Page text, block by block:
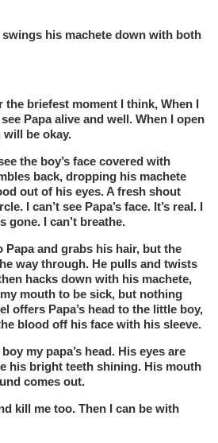
his machete down with both
the briefest moment I think, When I
Papa alive and well. When I open
will be okay.
the boy’s face covered with
back, dropping his machete
out of his eyes. A fresh shout
I can’t see Papa’s face. It’s real. I
gone. I can’t breathe.
Papa and grabs his hair, but the
way through. He pulls and twists
hacks down with his machete,
mouth to be sick, but nothing
offers Papa’s head to the little boy,
blood off his face with his sleeve.
my papa’s head. His eyes are
his bright teeth shining. His mouth
comes out.
kill me too. Then I can be with